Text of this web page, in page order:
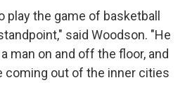
the game of basketball
said Woodson. "He
man on and off the floor, and
coming out of the inner cities